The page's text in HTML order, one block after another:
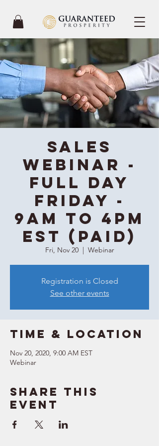
Sales
Webinar -
Full Day
Friday -
9AM to 4PM
EST (Paid)
Fri, Nov 20
  |
Webinar
Registration is Closed
See other events
Time & Location
Nov 20, 2020, 9:00 AM EST
Webinar
Share this
event